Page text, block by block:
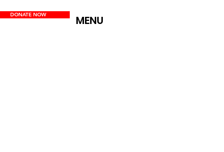
DONATE NOW MENU